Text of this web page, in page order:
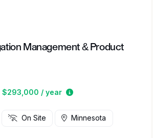
Management & Product
$293,000 / year
Estimated salary
On Site Minnesota